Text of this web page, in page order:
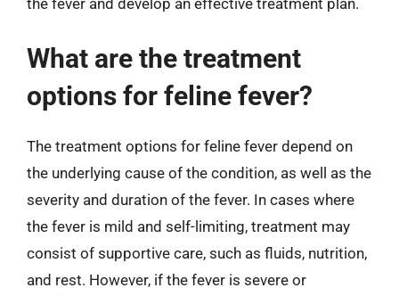
the fever and develop an effective treatment plan.
What are the treatment
options for feline fever?
The treatment options for feline fever depend on
the underlying cause of the condition, as well as the
severity and duration of the fever. In cases where
the fever is mild and self-limiting, treatment may
consist of supportive care, such as fluids, nutrition,
and rest. However, if the fever is severe or